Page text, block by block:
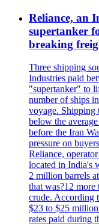
Reliance, an
supertanker
breaking
Three shipping
Industries paid
"supertanker" to
number of ships
voyage. Shipping
below the
before the Iran
pressure on
Reliance,
located in India's
2 million barrels
that was?12
crude. According
$23 to $25
rates paid during